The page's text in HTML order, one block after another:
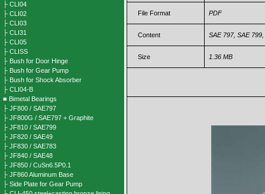
├ CLI04
├ CLI02
├ CLI03
├ CLI31
├ CLI05
├ CLISS
├ Bush for Door Hinge
├ Bush for Gear Pump
├ Bush for Shock Absorber
├ CLI04-B
■ Bimetal Bearings
├ JF800 / SAE797
├ JF800G / SAE797 + Graphite
├ JF810 / SAE799
├ JF820 / SAE49
├ JF830 / SAE783
├ JF840 / SAE48
├ JF850 / CuSn6.5P0.1
├ JF860 Aluminum Base
├ Side Plate for Gear Pump
File Format PDF
Content SAE 797, SAE
Size 1.36 MB